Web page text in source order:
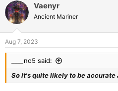
c
t
i
s
:
Vaenyr
Ancient Mariner
Aug 7, 2023
____no5 said:
So it's quite likely to be accurate